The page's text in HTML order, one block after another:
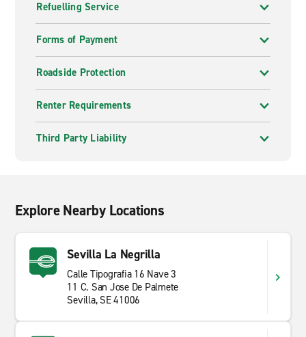
extraordinary.
Andalusia offers a compelling blend of culture,
landscape and history. From the whitewashed villages
of the Sierra Nevada foothills to the sherry towns of
the southwest, the region has a character all of its
own. A hire car from Enterprise lets you take it all in at
whatever pace suits you.
Refuelling Service
Forms of Payment
Roadside Protection
Renter Requirements
Third Party Liability
Explore Nearby Locations
Sevilla La Negrilla
Calle Tipografia 16 Nave 3
11 C. San Jose De Palmete
Sevilla, SE 41006